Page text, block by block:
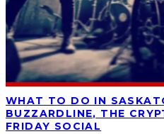
WHAT TO DO IN
BUZZARDLINE, THE
FRIDAY SOCIAL